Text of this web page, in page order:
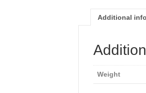
Additional
Weight